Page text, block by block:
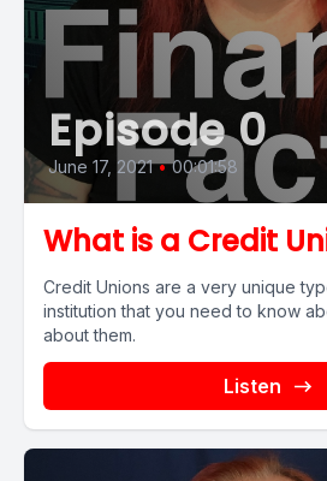
Episode 0
June 17, 2021 • 00:01:58
What is a Credit
Credit Unions are a very unique
institution that you need to know
about them.
Listen